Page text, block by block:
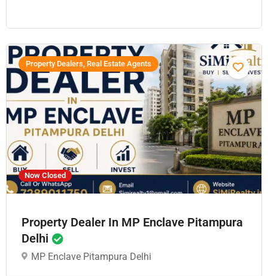
Now Closed
Property Dealers, Real Estate Agents
Property Dealer In MP Enclave Pitampura
Delhi
MP Enclave Pitampura Delhi